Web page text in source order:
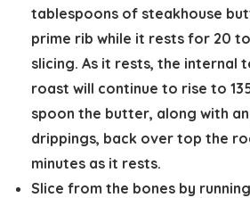
tablespoons of steakhouse
prime rib while it rests for 20
slicing. As it rests, the internal
roast will continue to rise to
spoon the butter, along with
drippings, back over top the
minutes as it rests.
Slice from the bones by